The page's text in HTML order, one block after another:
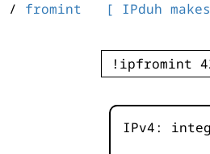
/ fromint [ IPduh
IPv4: